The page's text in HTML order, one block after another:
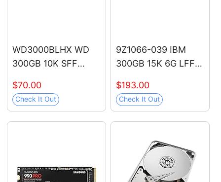
WD3000BLHX WD
300GB 10K SFF
$70.00
Check It Out
9Z1066-039 IBM
300GB 15K 6G LFF
$193.00
Check It Out